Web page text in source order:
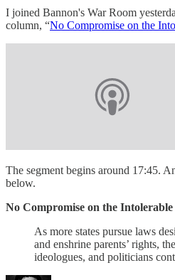
I joined Bannon's War Room
column, “No Compromise on the
The segment begins around 17:45.
below.
No Compromise on the Intolerable
As more states pursue laws
and enshrine parents’ rights,
ideologues, and politicians